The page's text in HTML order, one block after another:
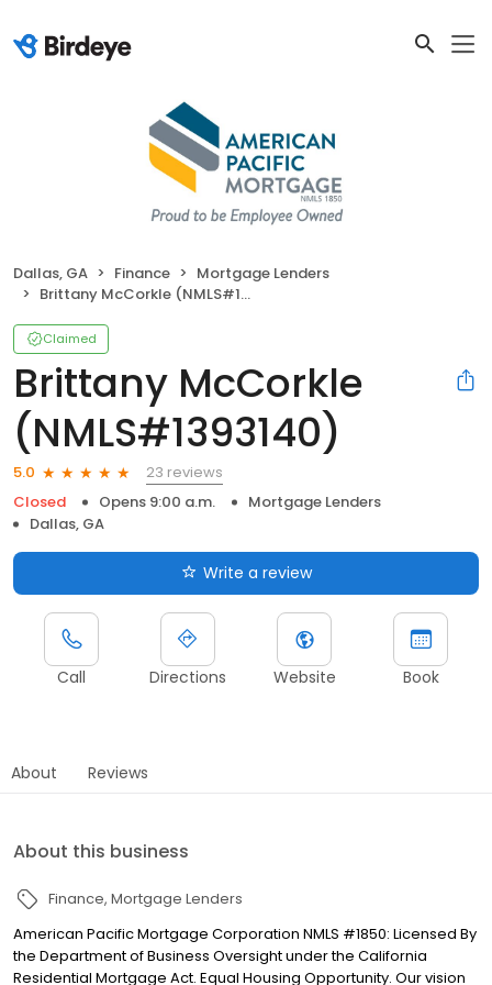
Dallas, GA Finance
Mortgage Lenders
Brittany McCorkle (NMLS#1393140)
Claimed
Brittany McCorkle
(NMLS#1393140)
5.0
23 reviews
Closed
Opens 9:00 a.m.
Mortgage Lenders
Dallas, GA
Write a review
Call Directions Website Book
About Reviews
About this business
Finance Mortgage Lenders
American Pacific Mortgage Corporation NMLS #1850: Licensed By
the Department of Business Oversight under the California
Residential Mortgage Act. Equal Housing Opportunity. Our vision